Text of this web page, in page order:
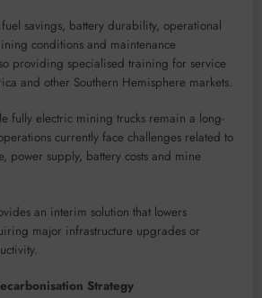
fuel savings, battery durability, operational
conditions and maintenance
providing specialised training for service
and other Southern Hemisphere markets.
fully electric mining trucks remain a long-
currently face challenges related to
power supply, battery costs and mine
an interim solution that lowers
major infrastructure upgrades or
Strategy